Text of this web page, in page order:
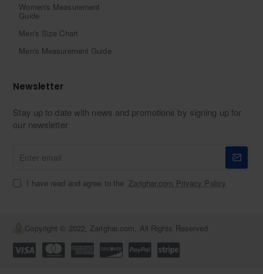
Women's Measurement
Guide
Men's Size Chart
Men's Measurement Guide
Newsletter
Stay up to date with news and promotions by signing up for
our newsletter
email
I have read and agree to the Zarighar.com Privacy Policy
Copyright © 2022, Zarighar.com, All Rights Reserved